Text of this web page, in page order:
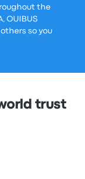
the
OUIBUS
so you
trust